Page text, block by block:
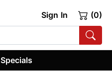
Sign In (0)
Specials